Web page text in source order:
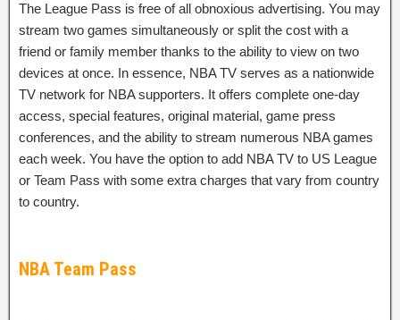
The League Pass is free of all obnoxious advertising. You may
stream two games simultaneously or split the cost with a
friend or family member thanks to the ability to view on two
devices at once. In essence, NBA TV serves as a nationwide
TV network for NBA supporters. It offers complete one-day
access, special features, original material, game press
conferences, and the ability to stream numerous NBA games
each week. You have the option to add NBA TV to US League
or Team Pass with some extra charges that vary from country
to country.
NBA Team Pass